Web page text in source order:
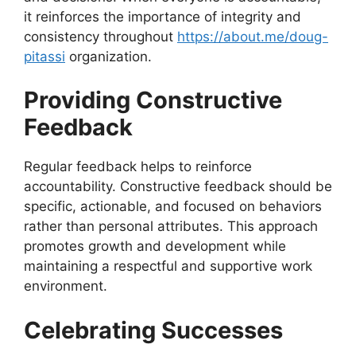
it reinforces the importance of integrity and
consistency throughout https://about.me/doug-
pitassi organization.
Providing Constructive
Feedback
Regular feedback helps to reinforce
accountability. Constructive feedback should be
specific, actionable, and focused on behaviors
rather than personal attributes. This approach
promotes growth and development while
maintaining a respectful and supportive work
environment.
Celebrating Successes